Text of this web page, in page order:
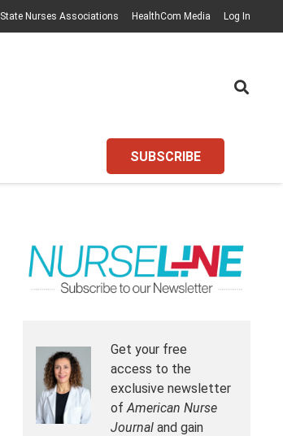
State Nurses Associations HealthCom Media Log In
SUBSCRIBE
Get your free
access to the
exclusive newsletter
ofAmerican Nurse
Journal and gain